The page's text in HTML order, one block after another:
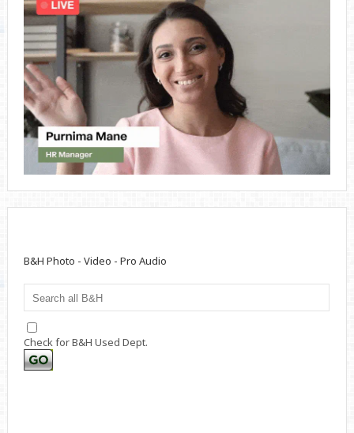
B&H Photo - Video - Pro Audio
Check for B&H Used Dept.